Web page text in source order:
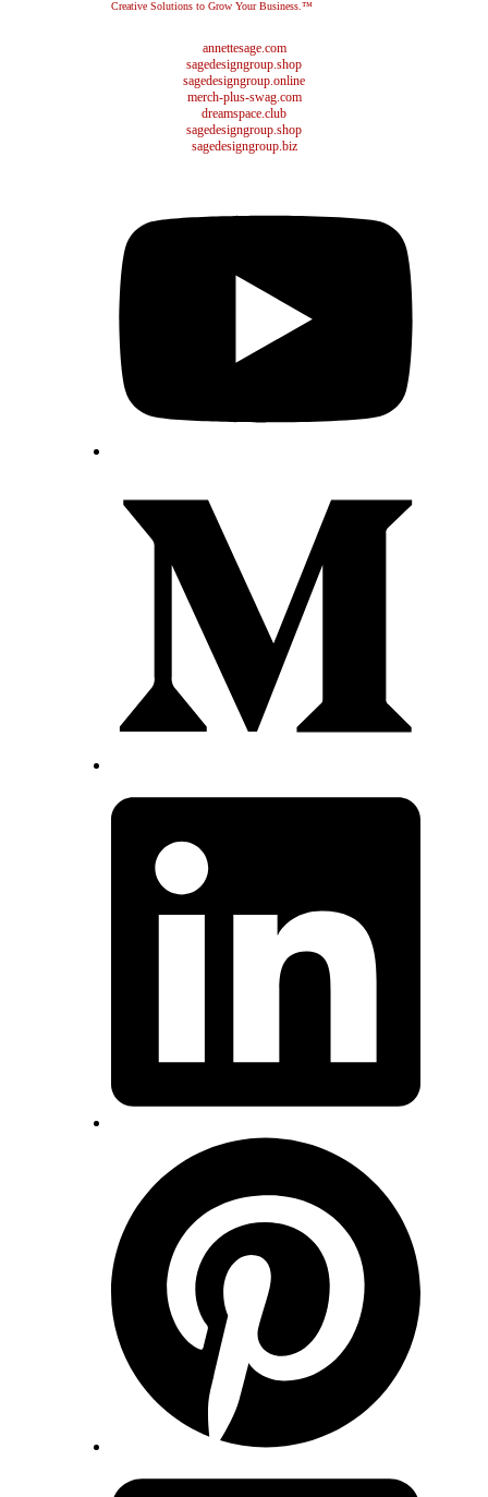
Creative Solutions to Grow Your Business.™
annettesage.com
sagedesigngroup.shop
sagedesigngroup.online
merch-plus-swag.com
dreamspace.club
sagedesigngroup.shop
sagedesigngroup.biz